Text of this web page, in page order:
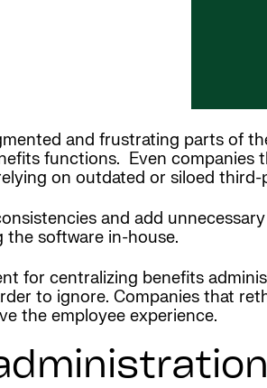
and frustrating parts of
functions. Even
on outdated or siloed
and add
software in-house.
for centralizing benefits
to ignore. Companies that
the employee experience.